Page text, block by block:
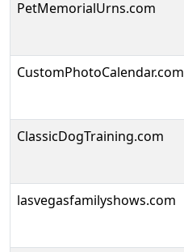
PetMemorialUrns.com
CustomPhotoCalendar.com
ClassicDogTraining.com
lasvegasfamilyshows.com